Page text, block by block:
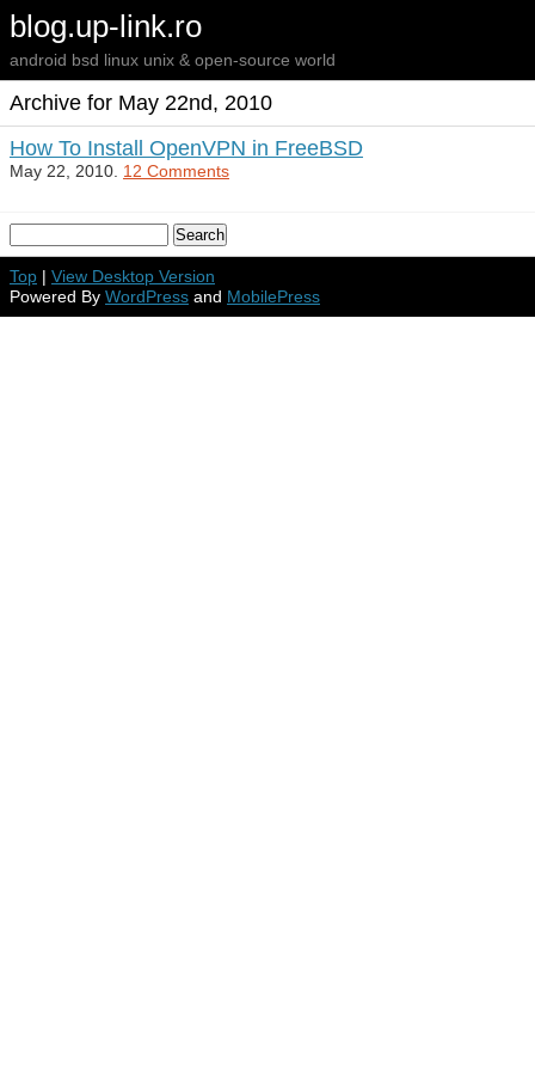
blog.up-link.ro
android bsd linux unix & open-source world
Archive for May 22nd, 2010
How To Install OpenVPN in FreeBSD
May 22, 2010. 12 Comments
Top | View Desktop Version
Powered By WordPress and MobilePress